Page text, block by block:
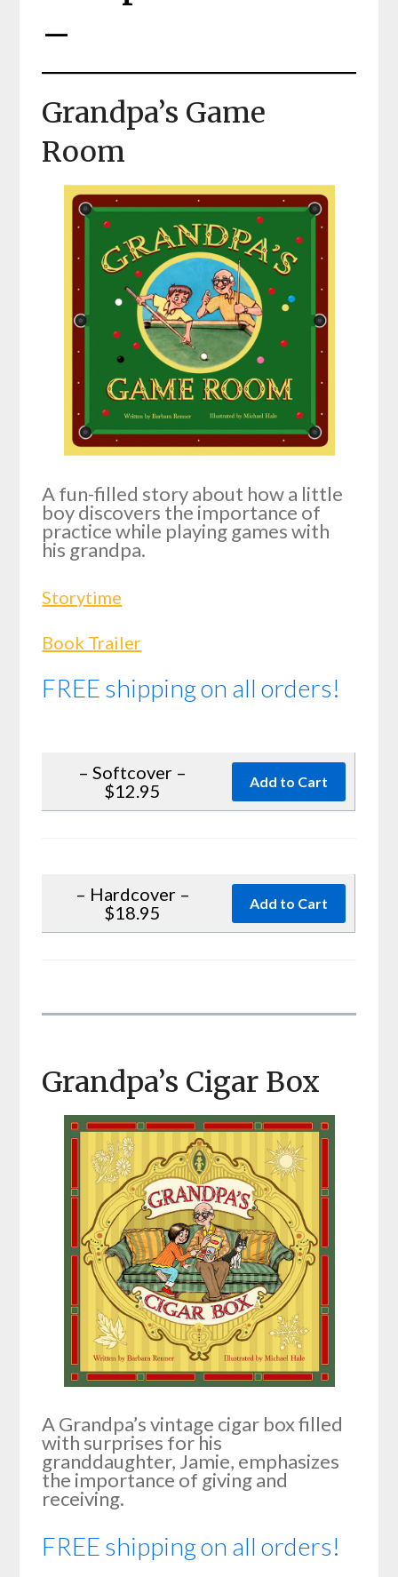
–
Grandpa’s Game
Room
A fun-filled story about how a little
boy discovers the importance of
practice while playing games with
his grandpa.
Storytime
Book Trailer
FREE shipping on all orders!
– Softcover –
$12.95
– Hardcover –
$18.95
Grandpa’s Cigar Box
A Grandpa’s vintage cigar box filled
with surprises for his
granddaughter, Jamie, emphasizes
the importance of giving and
receiving.
FREE shipping on all orders!